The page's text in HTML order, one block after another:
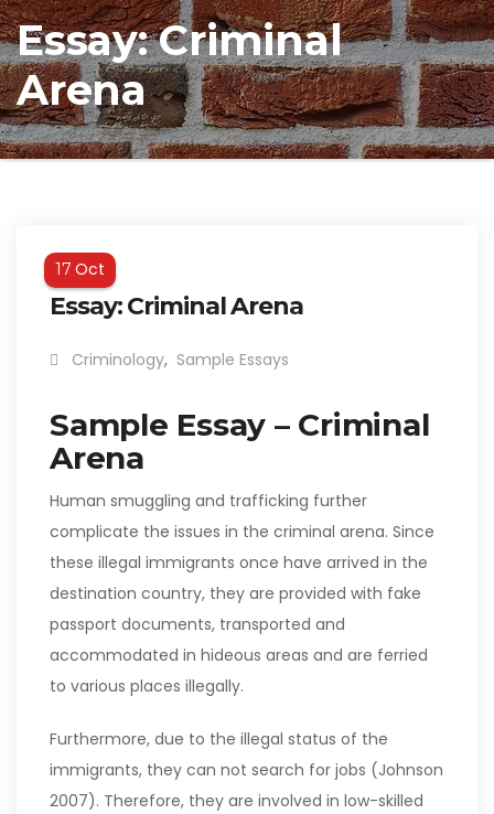
Essay: Criminal
Arena
17Oct
Essay: Criminal Arena
Criminology, Sample Essays
Sample Essay – Criminal
Arena
Human smuggling and trafficking further
complicate the issues in the criminal arena. Since
these illegal immigrants once have arrived in the
destination country, they are provided with fake
passport documents, transported and
accommodated in hideous areas and are ferried
to various places illegally.
Furthermore, due to the illegal status of the
immigrants, they can not search for jobs (Johnson
2007). Therefore, they are involved in low-skilled